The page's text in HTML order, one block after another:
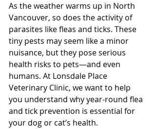
As the weather warms up in North
Vancouver, so does the activity of
parasites like fleas and ticks. These
tiny pests may seem like a minor
nuisance, but they pose serious
health risks to pets—and even
humans. At Lonsdale Place
Veterinary Clinic, we want to help
you understand why year-round flea
and tick prevention is essential for
your dog or cat’s health.